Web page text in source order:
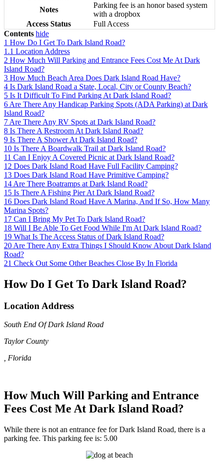
Notes
Parking fee is an honor based system
with a dropbox
Access Status
Full Access
Contents hide
1 How Do I Get To Dark Island Road?
1.1 Location Address
2 How Much Will Parking and Entrance Fees Cost Me At Dark
Island Road?
3 How Much Beach Area Does Dark Island Road Have?
4 Is Dark Island Road a State, Local, City or County Beach?
5 Is It Difficult To Find Parking At Dark Island Road?
6 Are There Any Handicap Parking Spots (ADA Parking) at Dark
Island Road?
7 Are There Any RV Spots at Dark Island Road?
8 Is There A Restroom At Dark Island Road?
9 Is There A Shower At Dark Island Road?
10 Is There A Boardwalk Trail at Dark Island Road?
11 Can I Enjoy A Covered Picnic at Dark Island Road?
12 Does Dark Island Road Have Full Facility Camping?
13 Does Dark Island Road Have Primitive Camping?
14 Are There Boatramps at Dark Island Road?
15 Is There A Fishing Pier At Dark Island Road?
16 Does Dark Island Road Have A Marina, And If So, How Many
Marina Spots?
17 Can I Bring My Pet To Dark Island Road?
18 Will I Be Able To Get Food While I'm At Dark Island Road?
19 What Is The Access Status of Dark Island Road?
20 Are There Any Extra Things I Should Know About Dark Island
Road?
21 Check Out Some Other Beaches Close By In Florida
How Do I Get To Dark Island Road?
Location Address
South End Of Dark Island Road
Taylor County
, Florida
How Much Will Parking and Entrance
Fees Cost Me At Dark Island Road?
While there is not an entrance fee for Dark Island Road, there is a
parking fee. This parking fee is: 5.00